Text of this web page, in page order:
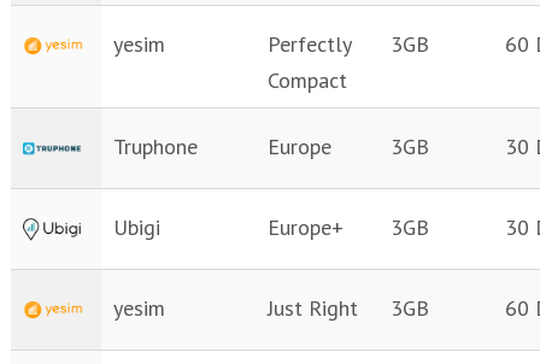
yesim
Perfectly
Compact
3GB 60
Truphone Europe 3GB 30
Ubigi Europe+ 3GB 30
yesim Just Right 3GB 60